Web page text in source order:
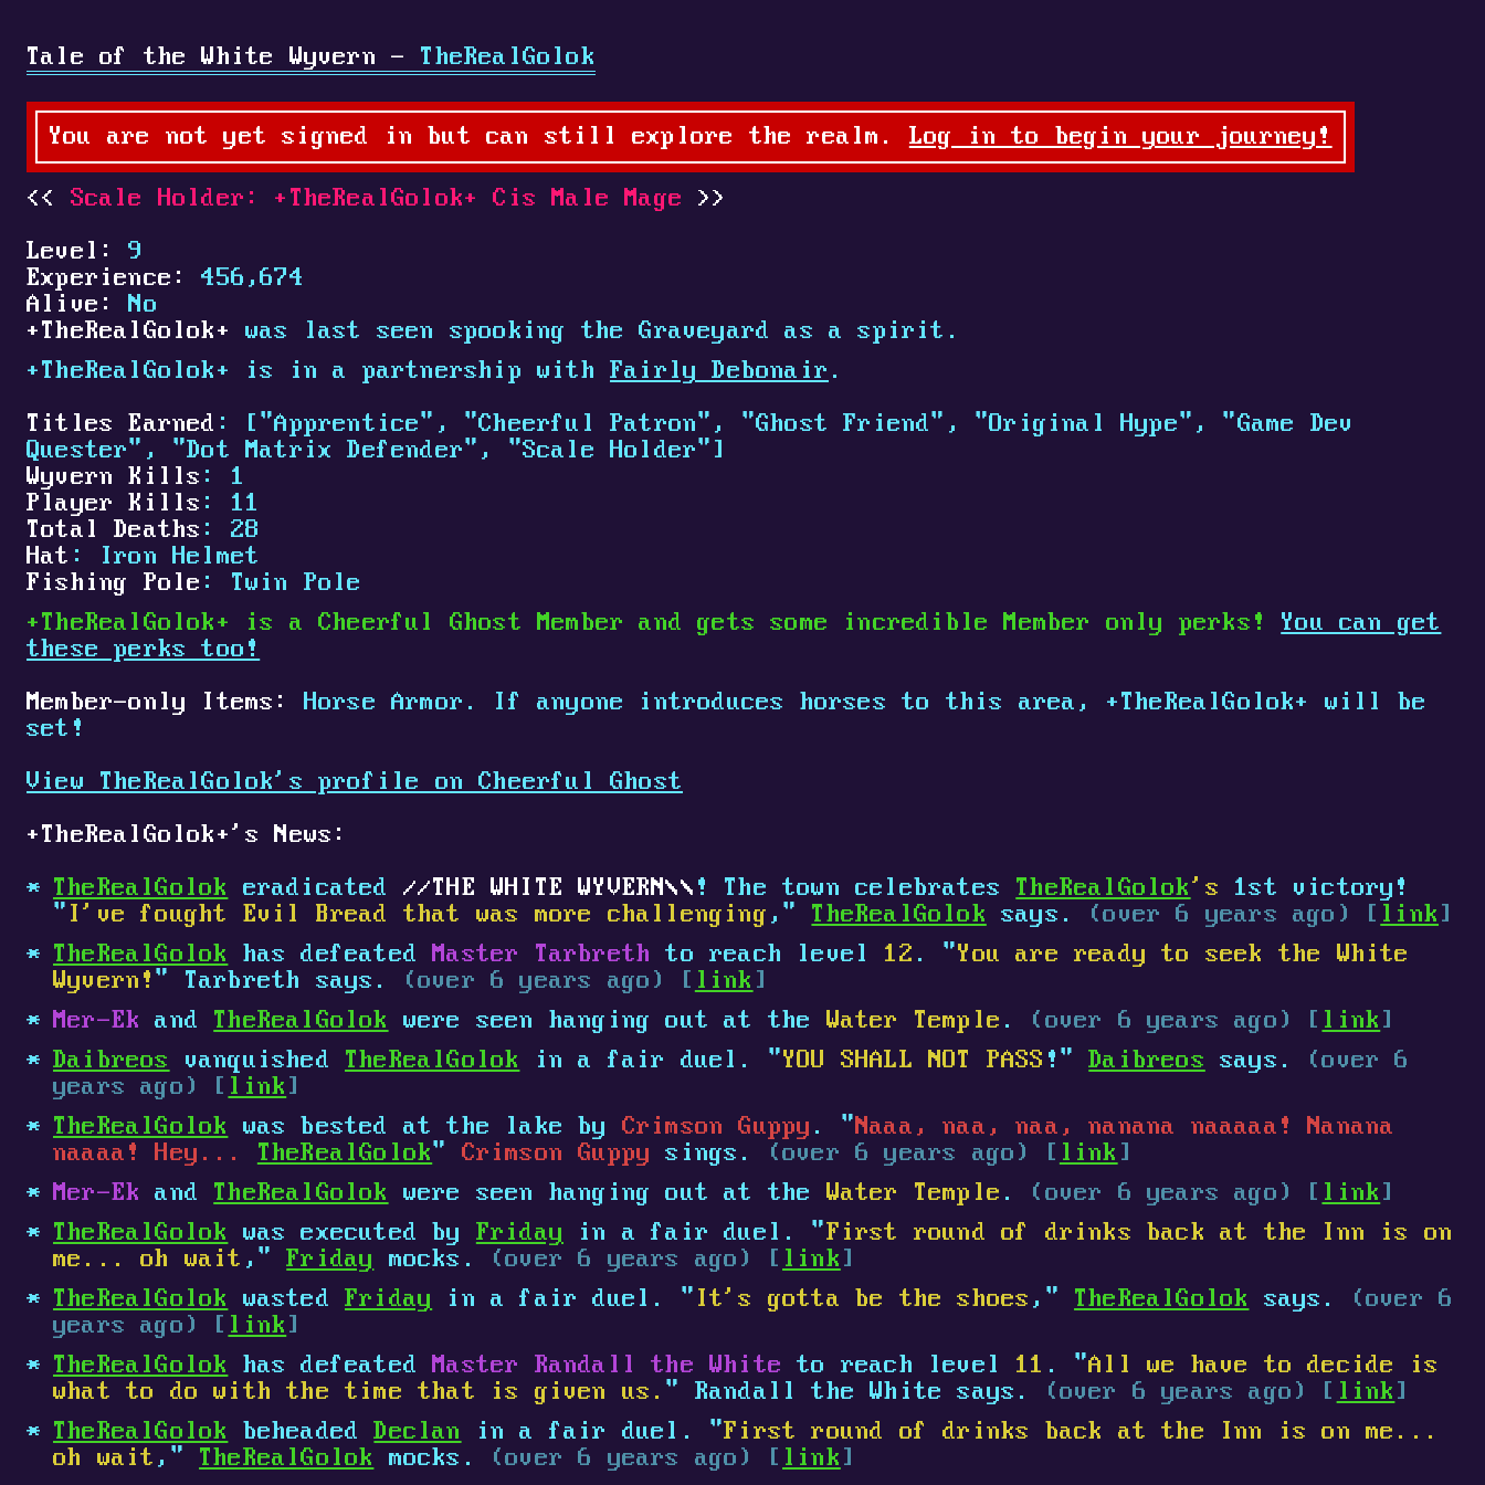
Tale of the White Wyvern - TheRealGolok
You are not yet signed in but can still explore the realm. Log in to begin your journey!
Scale Holder: + TheRealGolok+
Cis Male Mage
Level:
9
Experience:
456,674
Alive:
No
+TheRealGolok+
was last seen spooking the Graveyard as a spirit.
+TheRealGolok+ is in a partnership withFairly Debonair .
Titles Earned : ["Apprentice", "Cheerful Patron", "Ghost Friend", "Original Hype", "Game Dev
Quester", "Dot Matrix Defender", "Scale Holder"]
Wyvern Kills : 1
Player Kills : 11
Total Deaths : 28
Hat : Iron Helmet
Fishing Pole : Twin Pole
+TheRealGolok+ is a Cheerful Ghost Member and gets some incredible Member only perks! You can get
these perks too!
Member-only Items: Horse Armor. If anyone introduces horses to this area, +TheRealGolok+
will be
set!
View TheRealGolok's profile on Cheerful Ghost
+TheRealGolok+'s News:
TheRealGolok
eradicated THE WHITE WYVERN ! The town celebrates TheRealGolok's 1st victory!
" I've fought Evil Bread that was more challenging ," TheRealGolok says. (over 6 years ago) [ link ]
TheRealGolok
has defeatedMaster Tarbreth to reach level 12 . "You are ready to seek the White
Wyvern! " Tarbreth says. (over 6 years ago) [ link ]
Mer-Ek and TheRealGolok were seen hanging out at the Water Temple . (over 6 years ago) [ link ]
Daibreos
vanquished TheRealGolok in a fair duel. "YOU SHALL NOT PASS !"Daibreos says.
(over 6
years ago) [ link ]
TheRealGolok
was bested at the lake by Crimson Guppy . "Naaa, naa, naa, nanana naaaaa! Nanana
naaaa! Hey... TheRealGolok" Crimson Guppy sings. (over 6 years ago) [ link ]
Mer-Ek and TheRealGolok were seen hanging out at the Water Temple . (over 6 years ago) [ link ]
TheRealGolok
was executed by Friday in a fair duel. "First round of drinks back at the Inn is on
me... oh wait ,"Friday mocks. (over 6 years ago) [ link ]
TheRealGolok
wastedFriday in a fair duel. " It's gotta be the shoes ," TheRealGolok says.
(over 6
years ago) [ link ]
TheRealGolok
has defeatedMaster Randall the White to reach level 11 . "All we have to decide is
what to do with the time that is given us. " Randall the White says. (over 6 years ago) [ link ]
TheRealGolok
beheadedDeclan in a fair duel. "First round of drinks back at the Inn is on me...
oh wait ," TheRealGolok mocks. (over 6 years ago) [ link ]